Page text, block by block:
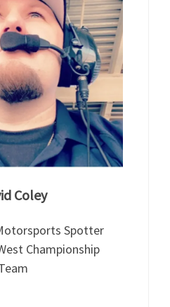
Coley
Spotter
Championship